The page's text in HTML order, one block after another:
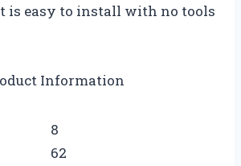
is easy to install with no tools
Information
8
62